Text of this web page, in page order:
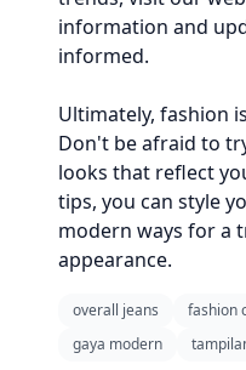
information and
informed.
Ultimately, fashion
Don't be afraid to
looks that reflect
tips, you can style
modern ways for a
appearance.
overall jeans fashion
gaya modern